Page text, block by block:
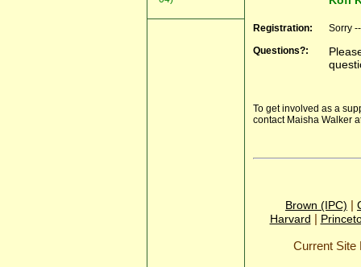
Registration:
Sorry
Questions?:
To get involved as a
contact Maisha Walker
Brown (IPC) |
Harvard |
Current